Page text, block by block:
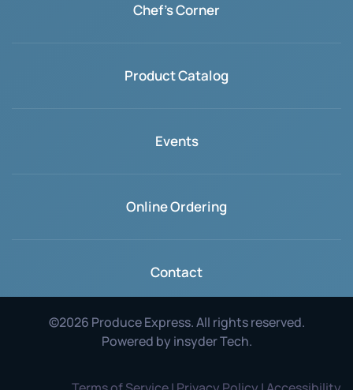
Chef's Corner
Product Catalog
Events
Online Ordering
Contact
©2026 Produce Express. All rights reserved.
Powered by insyder Tech.